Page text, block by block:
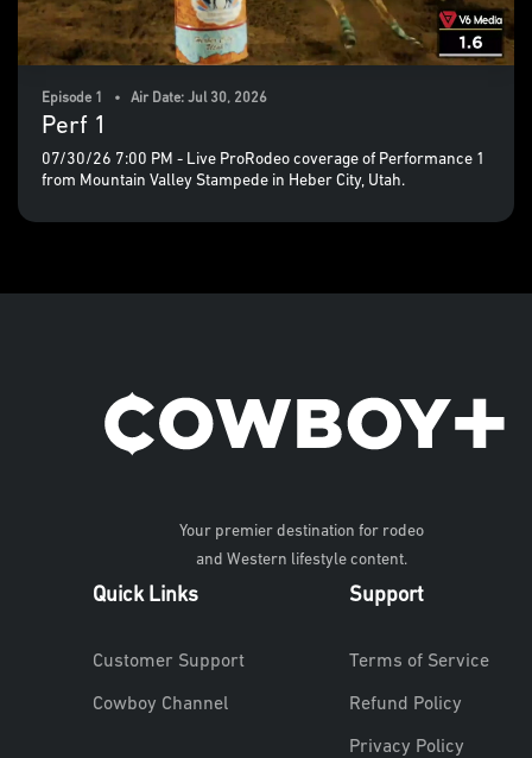
Episode 1 • Air Date: Jul 30, 2026
Perf 1
07/30/26 7:00 PM - Live ProRodeo coverage of Performance 1
from Mountain Valley Stampede in Heber City, Utah.
Your premier destination for rodeo
and Western lifestyle content.
Quick Links
Customer Support
Cowboy Channel
Support
Terms of Service
Refund Policy
Privacy Policy